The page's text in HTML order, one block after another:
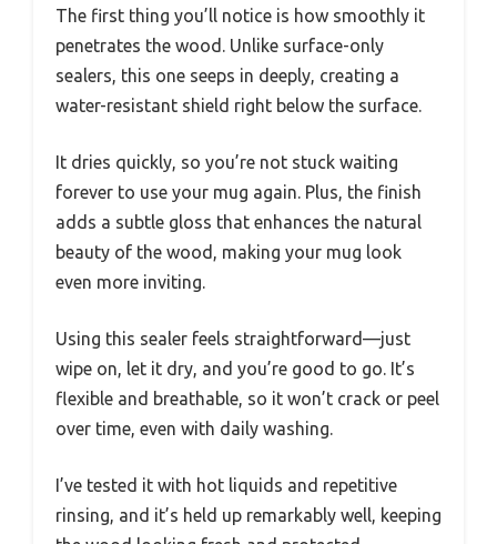
The first thing you’ll notice is how smoothly it
penetrates the wood. Unlike surface-only
sealers, this one seeps in deeply, creating a
water-resistant shield right below the surface.
It dries quickly, so you’re not stuck waiting
forever to use your mug again. Plus, the finish
adds a subtle gloss that enhances the natural
beauty of the wood, making your mug look
even more inviting.
Using this sealer feels straightforward—just
wipe on, let it dry, and you’re good to go. It’s
flexible and breathable, so it won’t crack or peel
over time, even with daily washing.
I’ve tested it with hot liquids and repetitive
rinsing, and it’s held up remarkably well, keeping